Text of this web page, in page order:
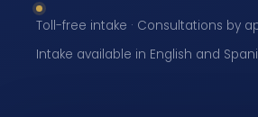
Toll-free intake · Consultations by
Intake available in English and